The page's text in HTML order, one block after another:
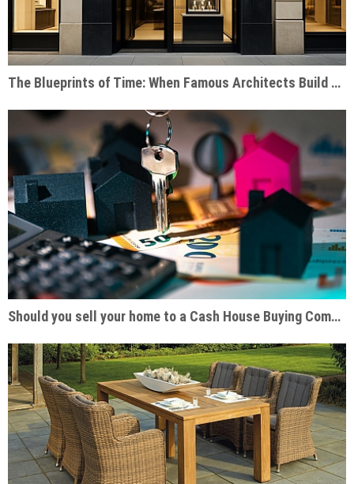
The Blueprints of Time: When Famous Architects Build Watch Shops
Should you sell your home to a Cash House Buying Company?